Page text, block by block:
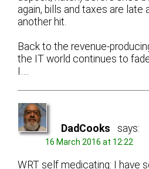
again, bills and taxes are late
another hit.
Back to the revenue-
the IT world continues to
I….
DadCooks says:
16 March 2016 at 12:22
WRT self medicating: I have